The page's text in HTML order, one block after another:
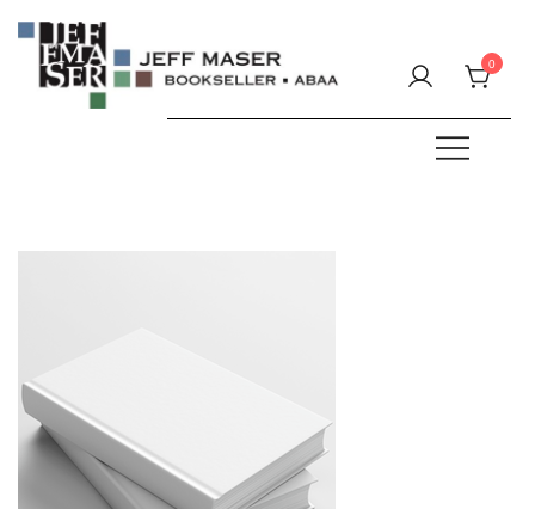
content
0